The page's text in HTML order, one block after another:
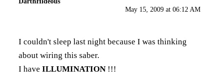
May 15, 2009 at 06:12 AM
I couldn't sleep last night because I was thinking
about wiring this saber.
I have ILLUMINATION !!!